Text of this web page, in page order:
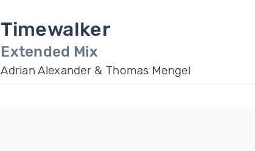
Timewalker
Extended Mix
Adrian Alexander & Thomas Mengel